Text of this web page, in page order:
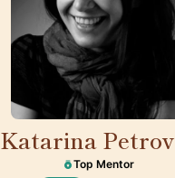
Katarina Petrov
Top Mentor